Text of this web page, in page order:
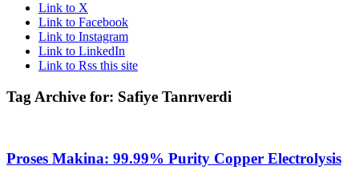
Link to X
Link to Facebook
Link to Instagram
Link to LinkedIn
Link to Rss this site
Tag Archive for: Safiye Tanrıverdi
Proses Makina: 99.99% Purity Copper Electrolysis